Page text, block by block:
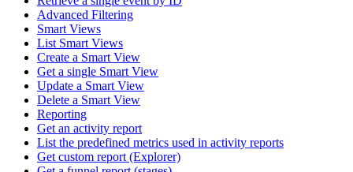
Advanced Filtering
Smart Views
List Smart Views
Create a Smart View
Get a single Smart View
Update a Smart View
Delete a Smart View
Reporting
Get an activity report
List the predefined metrics used in activity reports
Get custom report (Explorer)